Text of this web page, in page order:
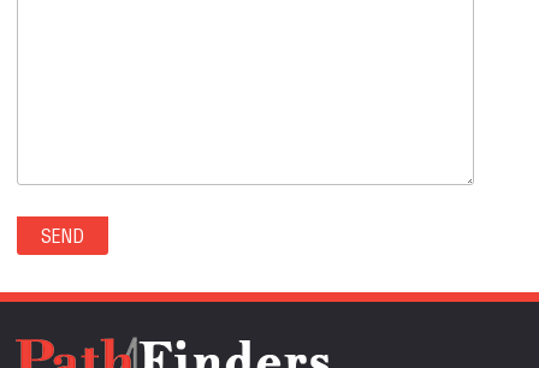
SECURITY-WIDEFIELD(0)
SEDALIA(0)
SEDGWICK(0)
SEVERANCE(0)